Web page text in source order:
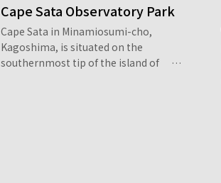
Cape Sata Observatory Park
Cape Sata in Minamiosumi-cho,
Kagoshima, is situated on the
southernmost tip of the island of